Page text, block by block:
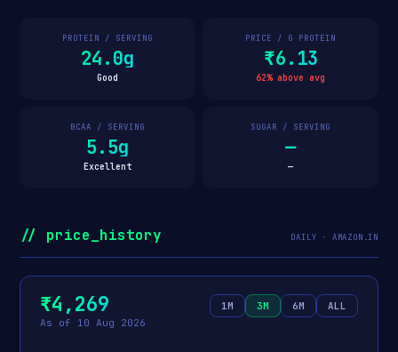
PROTEIN / SERVING
24.0g
Good
PRICE / G PROTEIN
₹6.13
62% above avg
BCAA / SERVING
5.5g
Excellent
SUGAR / SERVING
—
—
// price_history DAILY · AMAZON.IN
₹4,269
As of 10 Aug 2026
1M 3M 6M ALL